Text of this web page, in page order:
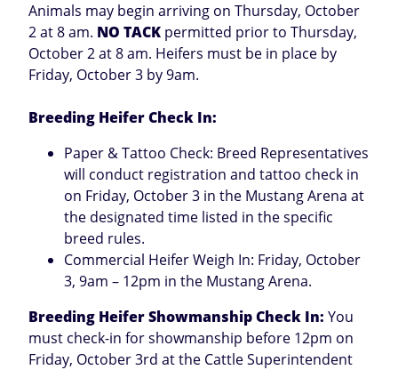
Animals may begin arriving on Thursday, October
2 at 8 am. NO TACK permitted prior to Thursday,
October 2 at 8 am. Heifers must be in place by
Friday, October 3 by 9am.
Breeding Heifer Check In:
Paper & Tattoo Check: Breed Representatives
will conduct registration and tattoo check in
on Friday, October 3 in the Mustang Arena at
the designated time listed in the specific
breed rules.
Commercial Heifer Weigh In: Friday, October
3, 9am – 12pm in the Mustang Arena.
Breeding Heifer Showmanship Check In: You
must check-in for showmanship before 12pm on
Friday, October 3rd at the Cattle Superintendent